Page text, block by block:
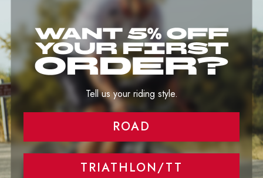
Image banner
Tell your brand's story through images.
Tell us your riding style.
ROAD
TRIATHLON/TT